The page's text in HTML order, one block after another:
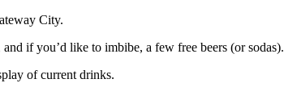
City.
if you’d like to imbibe, a few free beers (or sodas).
of current drinks.